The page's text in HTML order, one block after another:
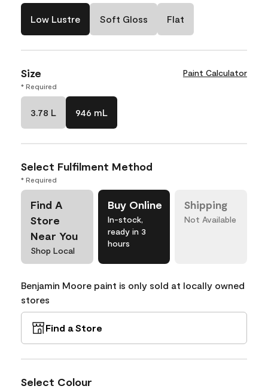
Low Lustre Soft Gloss Flat
Size Paint Calculator
* Required
3.78 L 946 mL
Select Fulfilment Method
* Required
Find A
Store
Near You
Shop Local
Buy Online
In-stock,
ready in 3
hours
Shipping
Not Available
Benjamin Moore paint is only sold at locally owned
stores
Find a Store
Select Colour